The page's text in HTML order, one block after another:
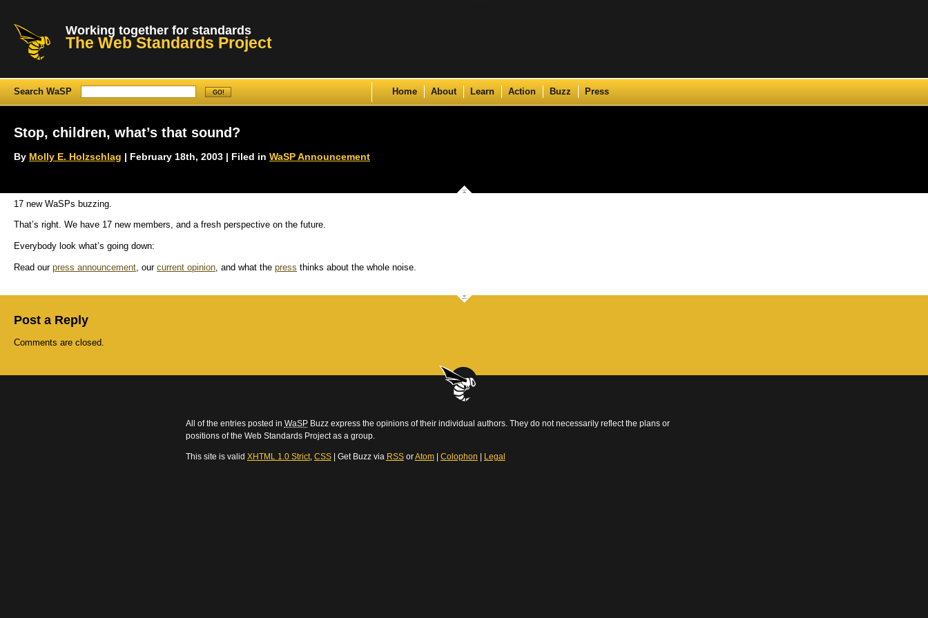
Working together for standards
The Web Standards Project
Search WaSP Home About Learn Action Buzz Press
Stop, children, what’s that sound?
By Molly E. Holzschlag | February 18th, 2003 | Filed in WaSP Announcement
17 new WaSPs buzzing.
That’s right. We have 17 new members, and a fresh perspective on the future.
Everybody look what’s going down:
Read our press announcement , our current opinion , and what the press thinks about the whole noise.
Post a Reply
Comments are closed.
All of the entries posted in WaSPBuzz express the opinions of their individual authors. They do not necessarily reflect the plans or
positions of the Web Standards Project as a group.
This site is valid XHTML 1.0 Strict, CSS| Get Buzz via RSSorAtom| Colophon Legal